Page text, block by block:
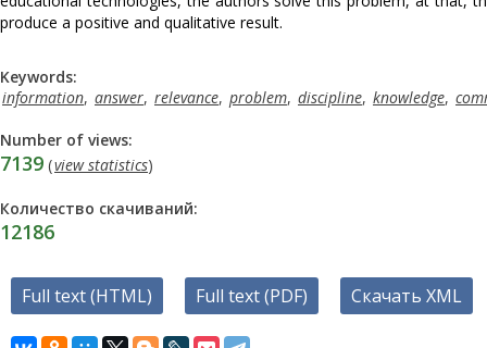
produce a positive and qualitative result.
Keywords:
information, answer, relevance, problem, discipline, knowledge,
Number of views:
7139 (view statistics)
Количество скачиваний:
12186
Full text (HTML) Full text (PDF) Скачать XML